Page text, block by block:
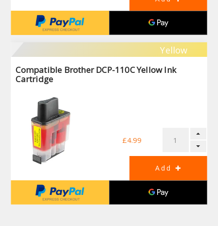
Yellow
Compatible Brother DCP-110C Yellow Ink
Cartridge
£4.99